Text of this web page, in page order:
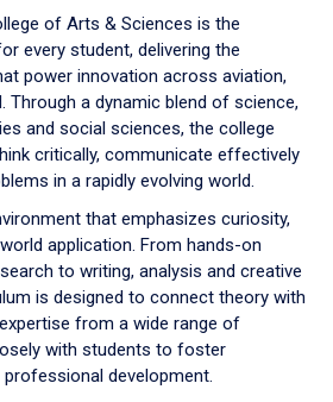
of Arts & Sciences is the
every student, delivering the
power innovation across aviation,
Through a dynamic blend of science,
and social sciences, the college
critically, communicate effectively
in a rapidly evolving world.
that emphasizes curiosity,
application. From hands-on
to writing, analysis and creative
is designed to connect theory with
from a wide range of
with students to foster
development.